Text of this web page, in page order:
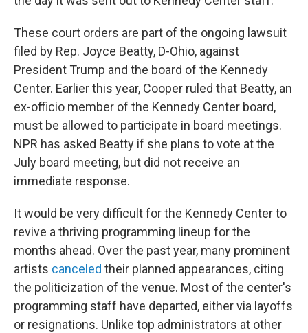
These court orders are part of the ongoing lawsuit
filed by Rep. Joyce Beatty, D-Ohio, against
President Trump and the board of the Kennedy
Center. Earlier this year, Cooper ruled that Beatty, an
ex-officio member of the Kennedy Center board,
must be allowed to participate in board meetings.
NPR has asked Beatty if she plans to vote at the
July board meeting, but did not receive an
immediate response.
It would be very difficult for the Kennedy Center to
revive a thriving programming lineup for the
months ahead. Over the past year, many prominent
artists canceled their planned appearances, citing
the politicization of the venue. Most of the center's
programming staff have departed, either via layoffs
or resignations. Unlike top administrators at other